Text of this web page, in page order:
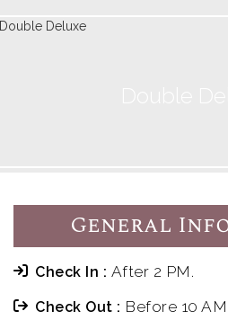
General
Check In : After 2 PM.
Check Out : Before 10 AM.